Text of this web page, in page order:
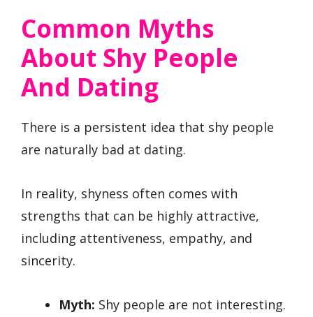
Common Myths
About Shy People
And Dating
There is a persistent idea that shy people
are naturally bad at dating.
In reality, shyness often comes with
strengths that can be highly attractive,
including attentiveness, empathy, and
sincerity.
Myth: Shy people are not interesting.